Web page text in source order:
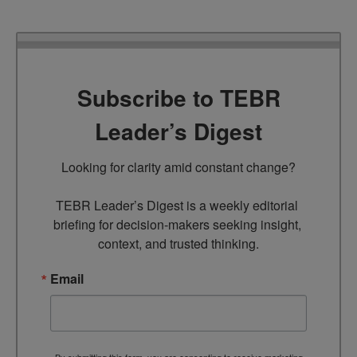
Subscribe to TEBR
Leader’s Digest
Looking for clarity amid constant change?
TEBR Leader’s Digest is a weekly editorial
briefing for decision-makers seeking insight,
context, and trusted thinking.
Email